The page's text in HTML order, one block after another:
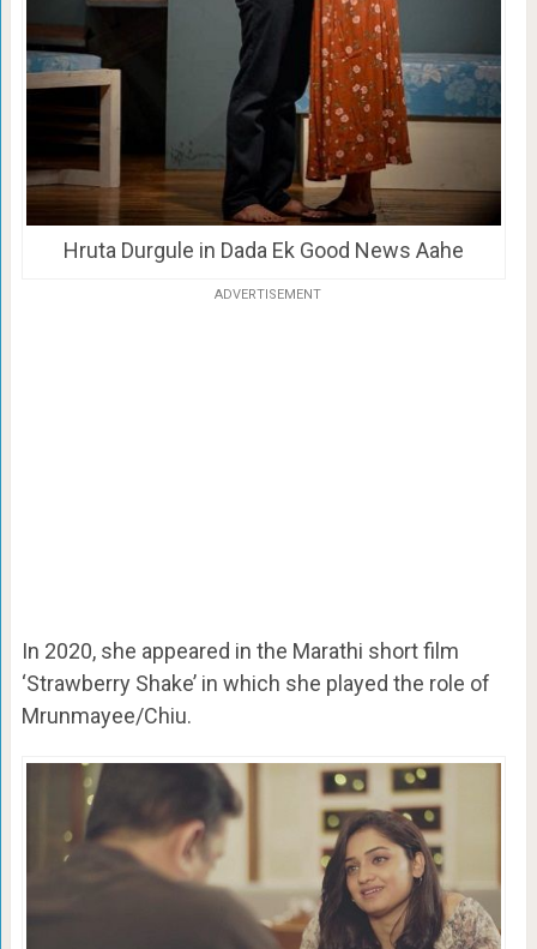
Hruta Durgule in Dada Ek Good News Aahe
ADVERTISEMENT
In 2020, she appeared in the Marathi short film
‘Strawberry Shake’ in which she played the role of
Mrunmayee/Chiu.